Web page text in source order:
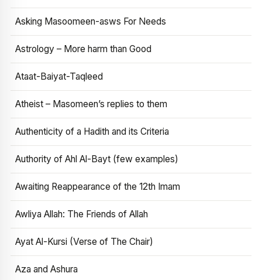
Asking Masoomeen-asws For Needs
Astrology – More harm than Good
Ataat-Baiyat-Taqleed
Atheist – Masomeen’s replies to them
Authenticity of a Hadith and its Criteria
Authority of Ahl Al-Bayt (few examples)
Awaiting Reappearance of the 12th Imam
Awliya Allah: The Friends of Allah
Ayat Al-Kursi (Verse of The Chair)
Aza and Ashura